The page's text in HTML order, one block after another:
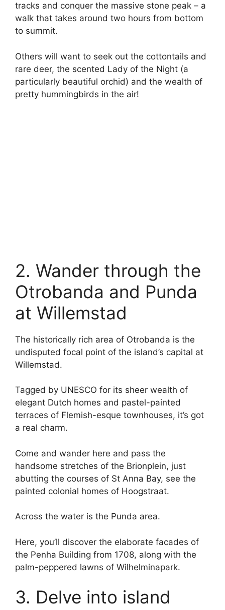
tracks and conquer the massive stone peak – a
walk that takes around two hours from bottom
to summit.
Others will want to seek out the cottontails and
rare deer, the scented Lady of the Night (a
particularly beautiful orchid) and the wealth of
pretty hummingbirds in the air!
2. Wander through the
Otrobanda and Punda
at Willemstad
The historically rich area of Otrobanda is the
undisputed focal point of the island’s capital at
Willemstad.
Tagged by UNESCO for its sheer wealth of
elegant Dutch homes and pastel-painted
terraces of Flemish-esque townhouses, it’s got
a real charm.
Come and wander here and pass the
handsome stretches of the Brionplein, just
abutting the courses of St Anna Bay, see the
painted colonial homes of Hoogstraat.
Across the water is the Punda area.
Here, you’ll discover the elaborate facades of
the Penha Building from 1708, along with the
palm-peppered lawns of Wilhelminapark.
3. Delve into island